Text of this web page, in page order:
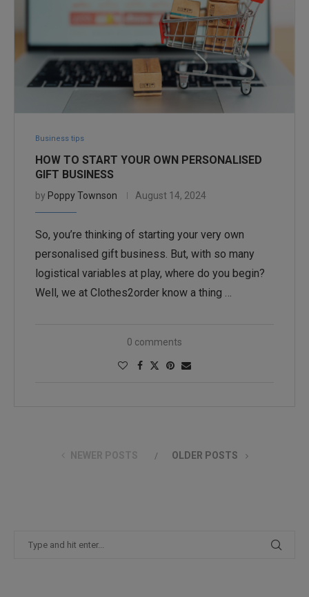
Business tips
HOW TO START YOUR OWN PERSONALISED
GIFT BUSINESS
by Poppy Townson August 14, 2024
So, you’re thinking of starting your very own
personalised gift business. But, with so many
logistical variables at play, where do you begin?
Well, we at Clothes2order know a thing …
0 comments
NEWER POSTS OLDER POSTS